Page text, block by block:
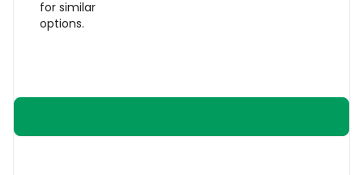
for similar
options.